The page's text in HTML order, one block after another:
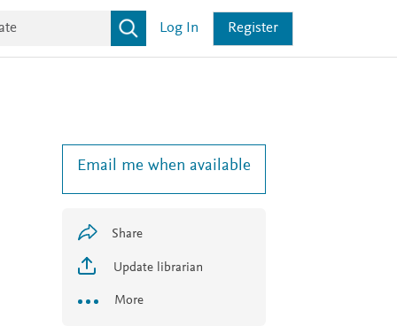
Log In Register
Email me when available
Share
Update librarian
More